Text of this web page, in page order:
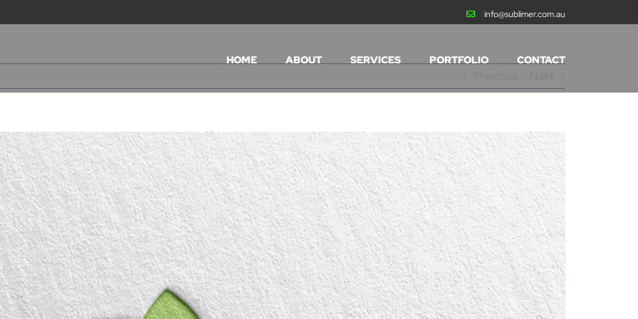
info@sublimer.com.au
HOME ABOUT SERVICES PORTFOLIO CONTACT